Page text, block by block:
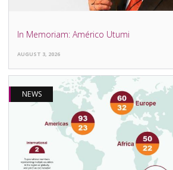
In Memoriam: Américo Utumi
AUGUST 3, 2026
NEWS